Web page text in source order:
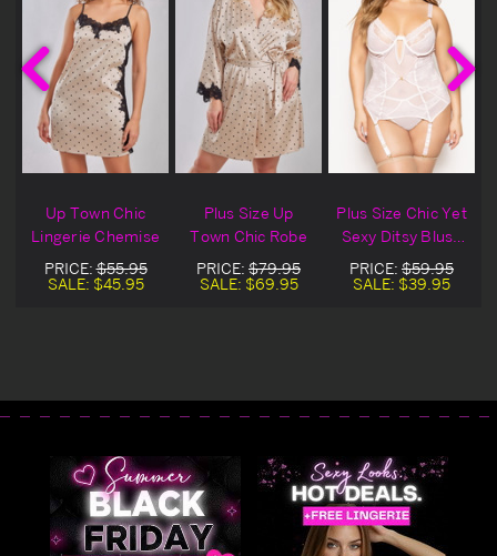
Up Town Chic
Lingerie Chemise
PRICE:$55.95
SALE: $45.95
Plus Size Up
Town Chic Robe
PRICE: $79.95
SALE: $69.95
Plus Size Chic Yet
Sexy Ditsy Blush
Floral Lace
Lingerie Chemise
PRICE: $59.95
SALE: $39.95